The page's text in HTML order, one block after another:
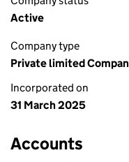
Active
Company type
Private limited
Incorporated on
31 March 2025
Accounts